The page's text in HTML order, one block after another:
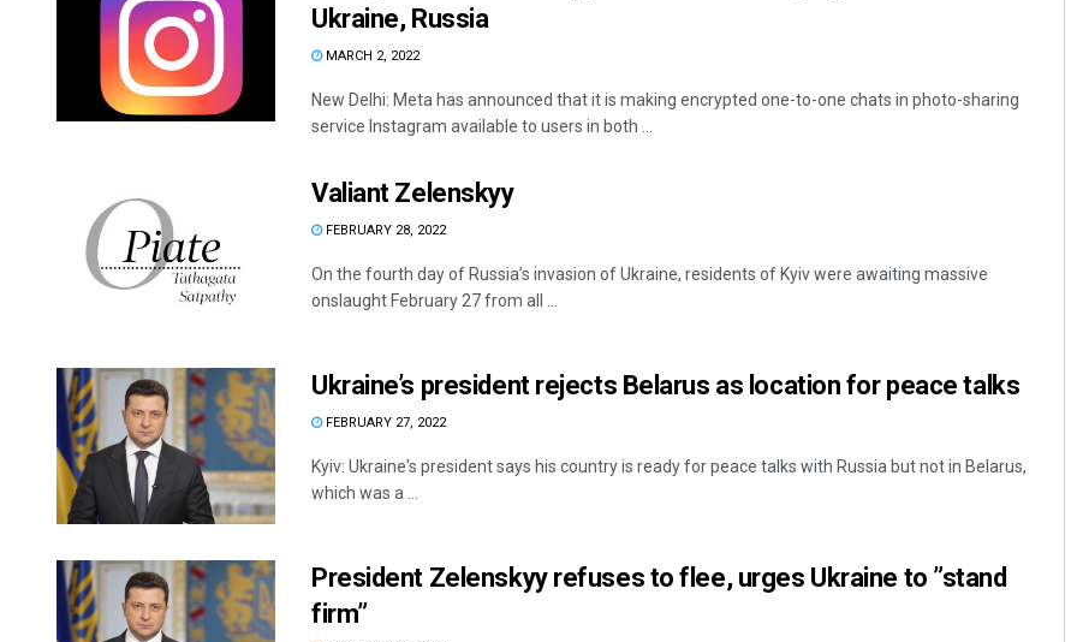
Ukraine, Russia
MARCH 2, 2022
New Delhi: Meta has announced that it is making encrypted one-to-one chats in photo-sharing
service Instagram available to users in both ...
Valiant Zelenskyy
FEBRUARY 28, 2022
On the fourth day of Russia’s invasion of Ukraine, residents of Kyiv were awaiting massive
onslaught February 27 from all ...
Ukraine’s president rejects Belarus as location for peace talks
FEBRUARY 27, 2022
Kyiv: Ukraine's president says his country is ready for peace talks with Russia but not in Belarus,
which was a ...
President Zelenskyy refuses to flee, urges Ukraine to ”stand
firm”
DECEMBER 12, 2019